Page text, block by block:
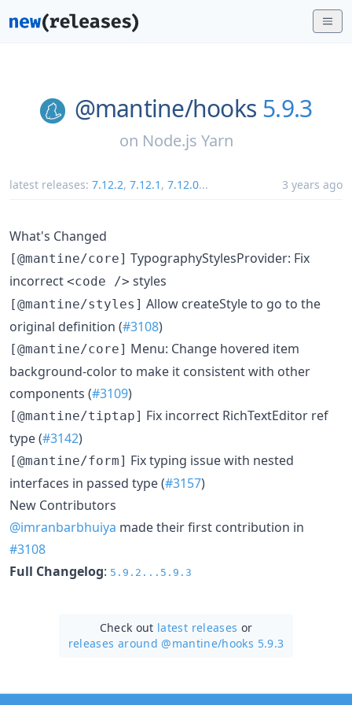
@mantine/hooks 5.9.3
on Node.js Yarn
latest releases: 7.12.2, 7.12.1 , 7.12.0... 3 years ago
What's Changed
[@mantine/core] TypographyStylesProvider: Fix
incorrect <code /> styles
[@mantine/styles] Allow createStyle to go to the
original definition (#3108)
[@mantine/core] Menu: Change hovered item
background-color to make it consistent with other
components (#3109)
[@mantine/tiptap] Fix incorrect RichTextEditor ref
type (#3142)
[@mantine/form] Fix typing issue with nested
interfaces in passed type (#3157)
New Contributors
@imranbarbhuiya made their first contribution in
#3108
Full Changelog: 5.9.2...5.9.3
Check out latest releases or
releases around @mantine/hooks 5.9.3